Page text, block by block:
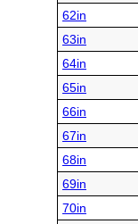
62in
63in
64in
65in
66in
67in
68in
69in
70in